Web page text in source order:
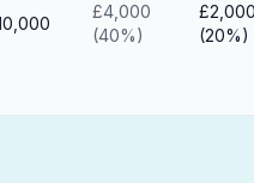
£4,000
(40%)
£2,000
(20%)